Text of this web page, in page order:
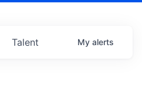
Talent My alerts